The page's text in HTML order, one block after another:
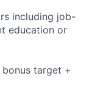
including job-
education or
bonus target +